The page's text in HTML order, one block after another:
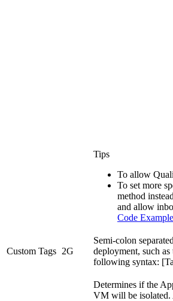
Tips
To allow
To set more
method
and allow
Code Example
Custom Tags 2G
Semi-colon
deployment, such
following syntax:
Determines if the
VM will be isolated.